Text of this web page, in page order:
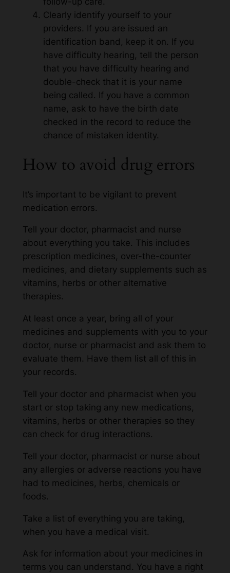
Clearly identify yourself to your
providers. If you are issued an
identification band, keep it on. If you
have difficulty hearing, tell the person
that you have difficulty hearing and
double-check that it is your name
being called. If you have a common
name, ask to have the birth date
checked in the record to reduce the
chance of mistaken identity.
How to avoid drug errors
It’s important to be vigilant to prevent
medication errors.
Tell your doctor, pharmacist and nurse
about everything you take. This includes
prescription medicines, over-the-counter
medicines, and dietary supplements such as
vitamins, herbs or other alternative
therapies.
At least once a year, bring all of your
medicines and supplements with you to your
doctor, nurse or pharmacist and ask them to
evaluate them. Have them list all of this in
your records.
Tell your doctor and pharmacist when you
start or stop taking any new medications,
vitamins, herbs or other therapies so they
can check for drug interactions.
Tell your doctor, pharmacist or nurse about
any allergies or adverse reactions you have
had to medicines, herbs, chemicals or
foods.
Take a list of everything you are taking,
when you have a medical visit.
Ask for information about your medicines in
terms you can understand. You have a right